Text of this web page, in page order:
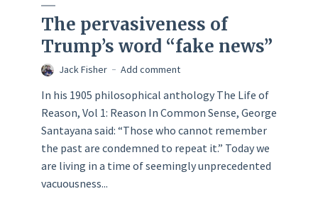
The pervasiveness of
Trump’s word “fake news”
Jack Fisher Add comment
In his 1905 philosophical anthology The Life of
Reason, Vol 1: Reason In Common Sense, George
Santayana said: “Those who cannot remember
the past are condemned to repeat it.” Today we
are living in a time of seemingly unprecedented
vacuousness...